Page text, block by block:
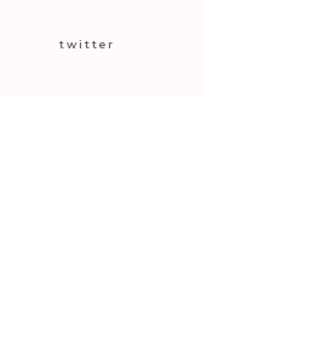
twitter